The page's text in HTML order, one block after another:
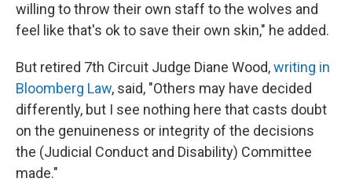
willing to throw their own staff to the wolves and
feel like that's ok to save their own skin," he added.
But retired 7th Circuit Judge Diane Wood,writing in
Bloomberg Law, said, "Others may have decided
differently, but I see nothing here that casts doubt
on the genuineness or integrity of the decisions
the (Judicial Conduct and Disability) Committee
made."